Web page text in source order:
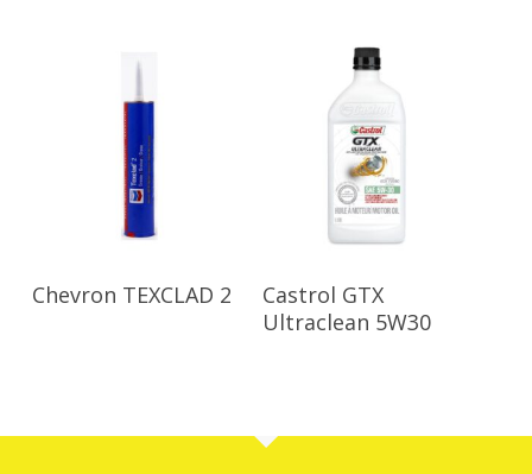
Read More
Chevron TEXCLAD 2 Read More
Castrol GTX
Ultraclean 5W30